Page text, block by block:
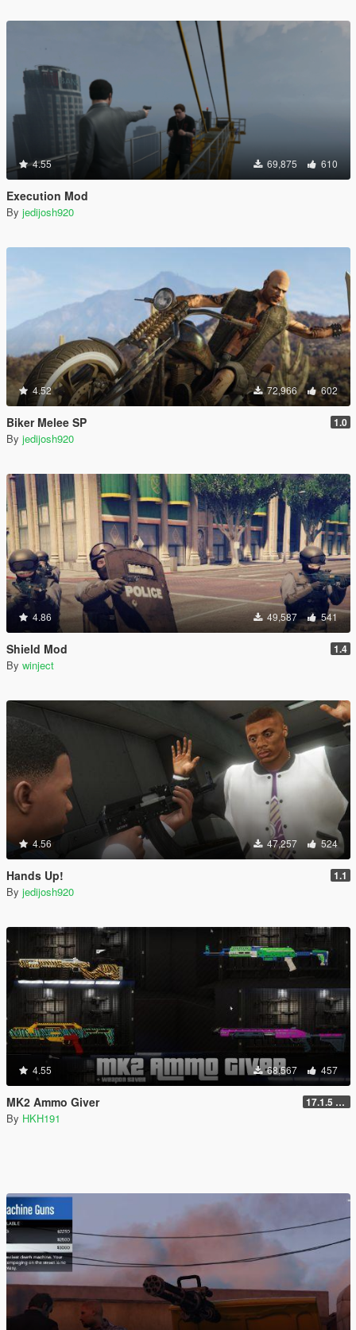
4.55 69,875 610
Execution Mod
By jedijosh920
4.52 72,966 602
Biker Melee SP 1.0
By jedijosh920
4.86 49,587 541
Shield Mod 1.4
By winject
4.56 47,257 524
Hands Up! 1.1
By jedijosh920
4.55 68,567 457
MK2 Ammo Giver 17.1.5 (Complete Rewrite, Fix Script Crash)
By HKH191